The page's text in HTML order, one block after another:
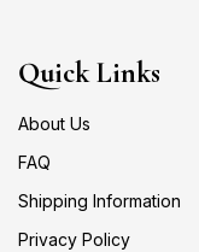
Quick Links
About Us
FAQ
Shipping Information
Privacy Policy